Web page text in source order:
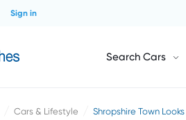
Sign in
Search Cars
Cars & Lifestyle Shropshire Town